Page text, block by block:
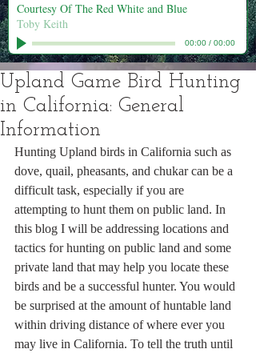
Courtesy Of The Red White and Blue
Toby Keith
00:00/ 00:00
Upland Game Bird Hunting
in California: General
Information
Hunting Upland birds in California such as
dove, quail, pheasants, and chukar can be a
difficult task, especially if you are
attempting to hunt them on public land. In
this blog I will be addressing locations and
tactics for hunting on public land and some
private land that may help you locate these
birds and be a successful hunter. You would
be surprised at the amount of huntable land
within driving distance of where ever you
may live in California. To tell the truth until